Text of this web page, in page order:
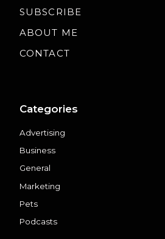
SUBSCRIBE
ABOUT ME
CONTACT
Categories
Advertising
Business
General
Marketing
Pets
Podcasts